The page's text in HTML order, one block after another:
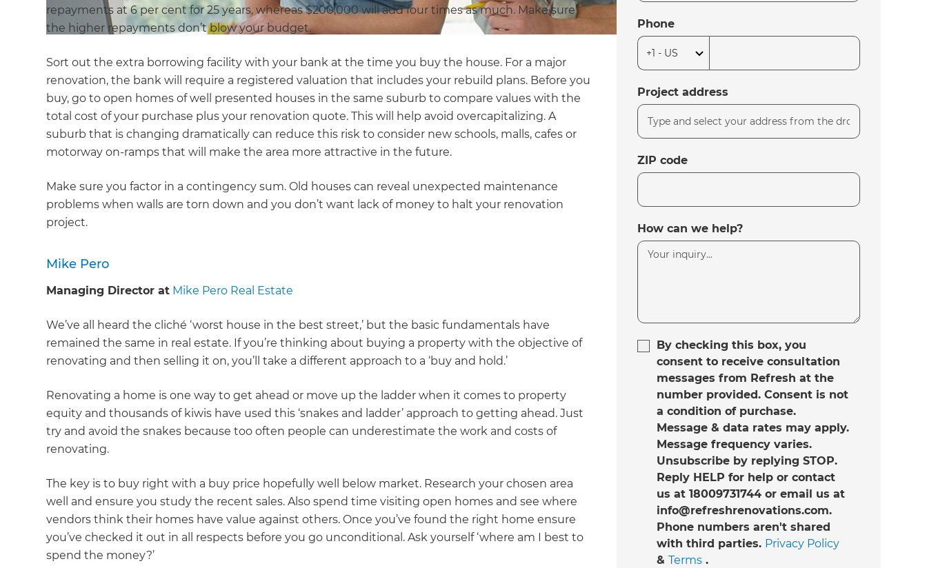
repayments at 6 per cent for 25 years, whereas $200,000 will add four times as much. Make sure
the higher repayments don’t blow your budget.
Sort out the extra borrowing facility with your bank at the time you buy the house. For a major
renovation, the bank will require a registered valuation that includes your rebuild plans. Before you
buy, go to open homes of well presented houses in the same suburb to compare values with the
total cost of your purchase plus your renovation quote. This will help avoid overcapitalizing. A
suburb that is changing dramatically can reduce this risk to consider new schools, malls, cafes or
motorway on-ramps that will make the area more attractive in the future.
Make sure you factor in a contingency sum. Old houses can reveal unexpected maintenance
problems when walls are torn down and you don’t want lack of money to halt your renovation
project.
Mike Pero
Managing Director at Mike Pero Real Estate
We’ve all heard the cliché ‘worst house in the best street,’ but the basic fundamentals have
remained the same in real estate. If you’re thinking about buying a property with the objective of
renovating and then selling it on, you’ll take a different approach to a ‘buy and hold.’
Renovating a home is one way to get ahead or move up the ladder when it comes to property
equity and thousands of kiwis have used this ‘snakes and ladder’ approach to getting ahead. Just
try and avoid the snakes because too often people can underestimate the work and costs of
renovating.
The key is to buy right with a buy price hopefully well below market. Research your chosen area
well and ensure you study the recent sales. Also spend time visiting open homes and see where
vendors think their homes have value against others. Once you’ve found the right home ensure
you’ve checked it out in all respects before you go unconditional. Ask yourself ‘where am I best to
spend the money?’
Phone
Project address
ZIP code
How can we help?
By checking this box, you
consent to receive consultation
messages from Refresh at the
number provided. Consent is not
a condition of purchase.
Message & data rates may apply.
Message frequency varies.
Unsubscribe by replying STOP.
Reply HELP for help or contact
us at 18009731744 or email us at
info@refreshrenovations.com.
Phone numbers aren't shared
with third parties. Privacy Policy
& Terms.